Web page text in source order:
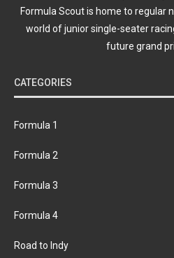
Formula Scout is home to regular
world of junior single-seater
future grand
CATEGORIES
Formula 1
Formula 2
Formula 3
Formula 4
Road to Indy